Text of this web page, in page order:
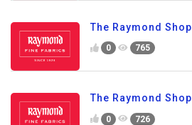
The Raymond Shop
0 765
The Raymond Shop
0 726